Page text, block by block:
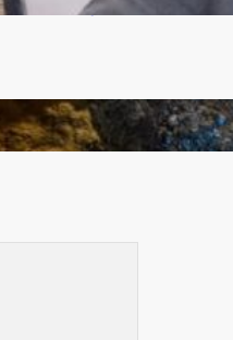
off in Lilongwe
Is Overtaking the Global